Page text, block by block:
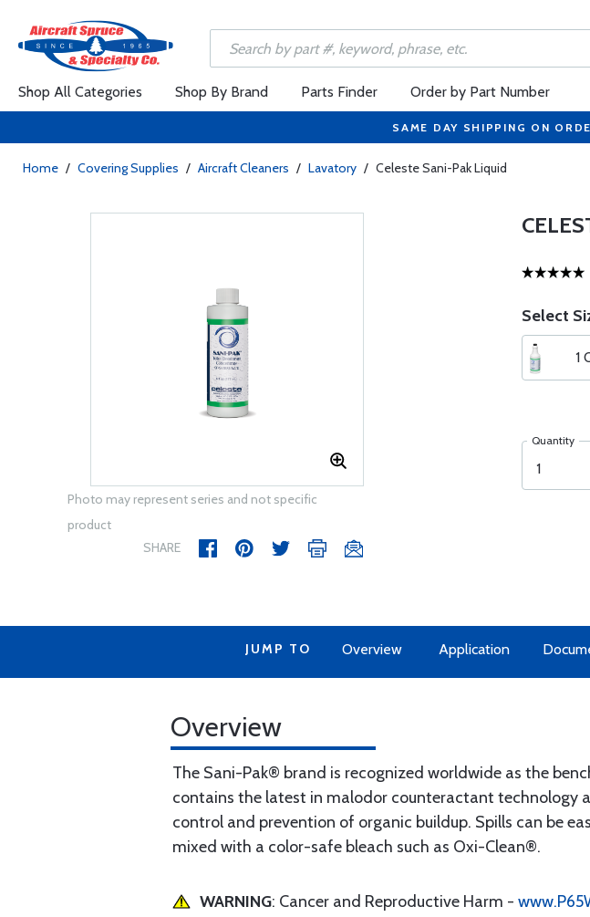
Shop All Categories Shop By Brand Parts Finder Order by Part Number
SAME DAY SHIPPING ON
Home / Covering Supplies / Aircraft Cleaners / Lavatory / Celeste Sani-Pak Liquid
Photo may represent series and not specific
product
SHARE
Select
1
Quantity
JUMP TO Overview Application
Overview
The Sani-Pak® brand is recognized worldwide as the
contains the latest in malodor counteractant
control and prevention of organic buildup. Spills can be
mixed with a color-safe bleach such as Oxi-Clean®.
WARNING: Cancer and Reproductive Harm -